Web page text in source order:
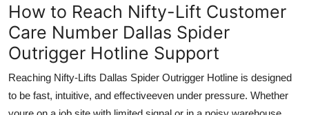
How to Reach Nifty-Lift Customer
Care Number Dallas Spider
Outrigger Hotline Support
Reaching Nifty-Lifts Dallas Spider Outrigger Hotline is designed
to be fast, intuitive, and effectiveeven under pressure. Whether